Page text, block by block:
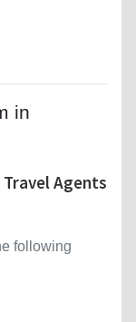
in
Agents
following